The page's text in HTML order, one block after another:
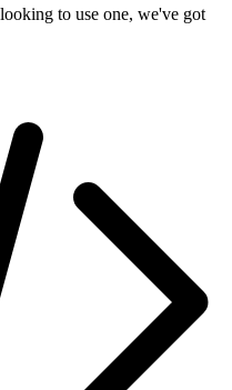
to use one, we've got